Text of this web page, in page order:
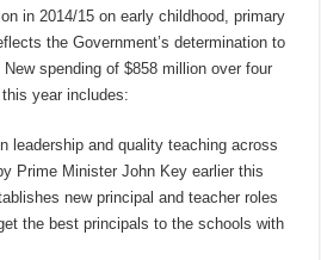
in 2014/15 on early childhood, primary
the Government’s determination to
spending of $858 million over four
year includes:
leadership and quality teaching across
Prime Minister John Key earlier this
new principal and teacher roles
the best principals to the schools with